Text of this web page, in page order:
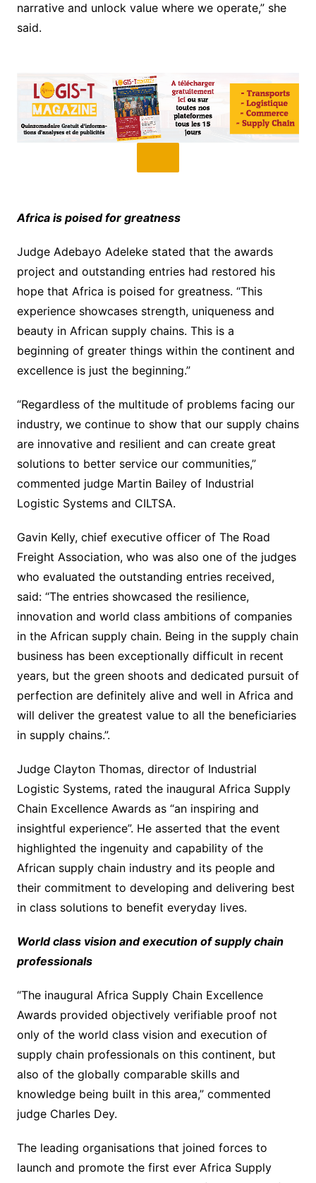
narrative and unlock value where we operate,” she
said.
Africa is poised for greatness
Judge Adebayo Adeleke stated that the awards
project and outstanding entries had restored his
hope that Africa is poised for greatness. “This
experience showcases strength, uniqueness and
beauty in African supply chains. This is a
beginning of greater things within the continent and
excellence is just the beginning.”
“Regardless of the multitude of problems facing our
industry, we continue to show that our supply chains
are innovative and resilient and can create great
solutions to better service our communities,”
commented judge Martin Bailey of Industrial
Logistic Systems and CILTSA.
Gavin Kelly, chief executive officer of The Road
Freight Association, who was also one of the judges
who evaluated the outstanding entries received,
said: “The entries showcased the resilience,
innovation and world class ambitions of companies
in the African supply chain. Being in the supply chain
business has been exceptionally difficult in recent
years, but the green shoots and dedicated pursuit of
perfection are definitely alive and well in Africa and
will deliver the greatest value to all the beneficiaries
in supply chains.”.
Judge Clayton Thomas, director of Industrial
Logistic Systems, rated the inaugural Africa Supply
Chain Excellence Awards as “an inspiring and
insightful experience”. He asserted that the event
highlighted the ingenuity and capability of the
African supply chain industry and its people and
their commitment to developing and delivering best
in class solutions to benefit everyday lives.
World class vision and execution of supply chain
professionals
“The inaugural Africa Supply Chain Excellence
Awards provided objectively verifiable proof not
only of the world class vision and execution of
supply chain professionals on this continent, but
also of the globally comparable skills and
knowledge being built in this area,” commented
judge Charles Dey.
The leading organisations that joined forces to
launch and promote the first ever Africa Supply